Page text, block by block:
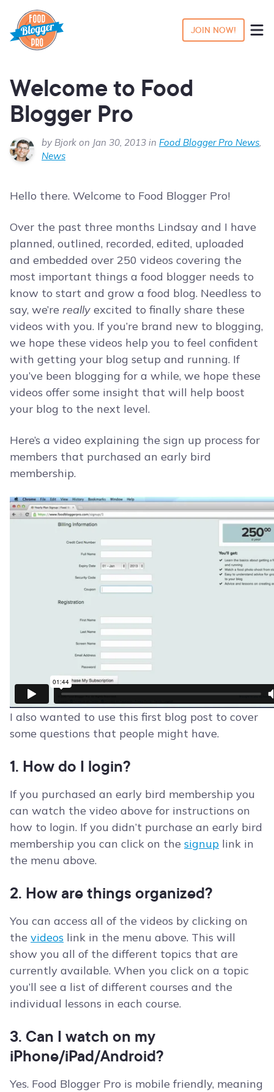
JOIN NOW!
Welcome to Food
Blogger Pro
by Bjork on Jan 30, 2013 in Food Blogger Pro News,
News
Hello there. Welcome to Food Blogger Pro!
Over the past three months Lindsay and I have
planned, outlined, recorded, edited, uploaded
and embedded over 250 videos covering the
most important things a food blogger needs to
know to start and grow a food blog. Needless to
say, we’re really excited to finally share these
videos with you. If you’re brand new to blogging,
we hope these videos help you to feel confident
with getting your blog setup and running. If
you’ve been blogging for a while, we hope these
videos offer some insight that will help boost
your blog to the next level.
Here’s a video explaining the sign up process for
members that purchased an early bird
membership.
I also wanted to use this first blog post to cover
some questions that people might have.
1. How do I login?
If you purchased an early bird membership you
can watch the video above for instructions on
how to login. If you didn’t purchase an early bird
membership you can click on the signup link in
the menu above.
2. How are things organized?
You can access all of the videos by clicking on
the videos link in the menu above. This will
show you all of the different topics that are
currently available. When you click on a topic
you’ll see a list of different courses and the
individual lessons in each course.
3. Can I watch on my
iPhone/iPad/Android?
Yes. Food Blogger Pro is mobile friendly, meaning